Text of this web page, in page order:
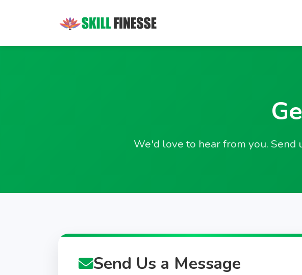
We'd love to hear from you. Send
Send Us a Message